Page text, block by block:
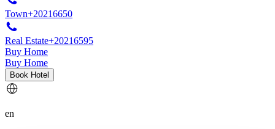
Town+20216650
Real Estate+20216595
Buy Home
Buy Home
Book Hotel
en